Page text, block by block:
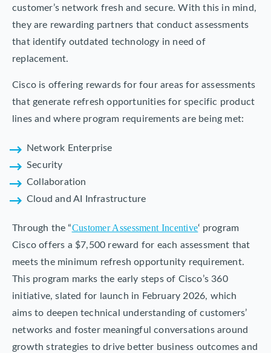
customer’s network fresh and secure. With this in mind,
they are rewarding partners that conduct assessments
that identify outdated technology in need of
replacement.
Cisco is offering rewards for four areas for assessments
that generate refresh opportunities for specific product
lines and where program requirements are being met:
Network Enterprise
Security
Collaboration
Cloud and AI Infrastructure
Through the “Customer Assessment Incentive‘ program
Cisco offers a $7,500 reward for each assessment that
meets the minimum refresh opportunity requirement.
This program marks the early steps of Cisco’s 360
initiative, slated for launch in February 2026, which
aims to deepen technical understanding of customers’
networks and foster meaningful conversations around
growth strategies to drive better business outcomes and